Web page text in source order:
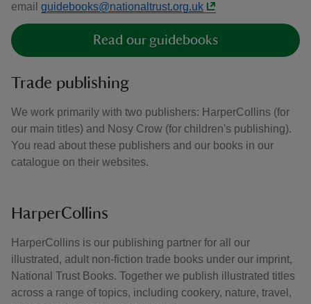
email guidebooks@nationaltrust.org.uk
Read our guidebooks
Trade publishing
We work primarily with two publishers: HarperCollins (for
our main titles) and Nosy Crow (for children's publishing).
You read about these publishers and our books in our
catalogue on their websites.
HarperCollins
HarperCollins is our publishing partner for all our
illustrated, adult non-fiction trade books under our imprint,
National Trust Books. Together we publish illustrated titles
across a range of topics, including cookery, nature, travel,